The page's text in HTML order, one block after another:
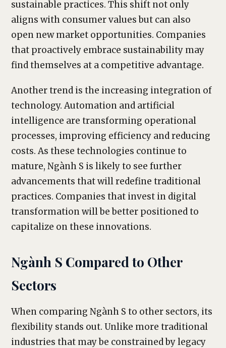
sustainable practices. This shift not only
aligns with consumer values but can also
open new market opportunities. Companies
that proactively embrace sustainability may
find themselves at a competitive advantage.
Another trend is the increasing integration of
technology. Automation and artificial
intelligence are transforming operational
processes, improving efficiency and reducing
costs. As these technologies continue to
mature, Ngành S is likely to see further
advancements that will redefine traditional
practices. Companies that invest in digital
transformation will be better positioned to
capitalize on these innovations.
Ngành S Compared to Other
Sectors
When comparing Ngành S to other sectors, its
flexibility stands out. Unlike more traditional
industries that may be constrained by legacy